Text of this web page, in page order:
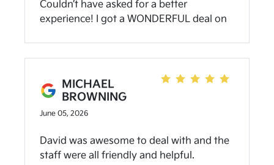
Couldn’t have asked for a better
experience! I got a WONDERFUL deal on
terms + the condition of my new vehicle! I
seriously recommend everyone to check
MICHAEL
BROWNING
June 05, 2026
David was awesome to deal with and the
staff were all friendly and helpful.